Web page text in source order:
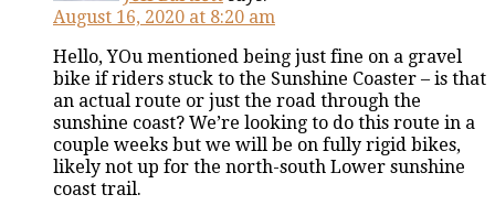
August 16, 2020 at 8:20 am
Hello, YOu mentioned being just fine on a gravel
bike if riders stuck to the Sunshine Coaster – is that
an actual route or just the road through the
sunshine coast? We’re looking to do this route in a
couple weeks but we will be on fully rigid bikes,
likely not up for the north-south Lower sunshine
coast trail.